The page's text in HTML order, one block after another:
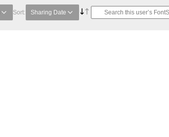
Sort: Sharing Date